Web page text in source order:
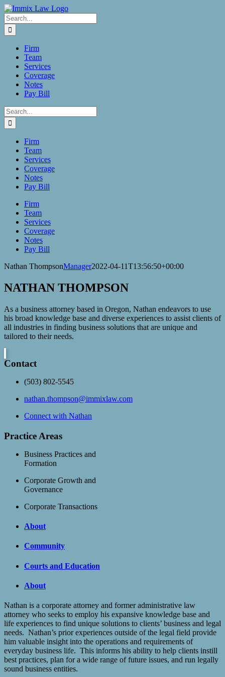
Skip
to
content
Search
for:
Firm
Team
Services
Coverage
Notes
Pay Bill
Search
for:
Firm
Team
Services
Coverage
Notes
Pay Bill
Firm
Team
Services
Coverage
Notes
Pay Bill
Nathan ThompsonManager2022-04-11T13:56:50+00:00
NATHAN THOMPSON
As a business attorney based in Oregon, Nathan endeavors to use
his broad knowledge base and diverse experiences to assist clients of
all industries in finding business solutions that are unique and
tailored to their needs.
Contact
(503) 802-5545
nathan.thompson@immixlaw.com
Connect with Nathan
Practice Areas
Business Practices and
Formation
Corporate Growth and
Governance
Corporate Transactions
About
Community
Courts and Education
About
Nathan is a corporate attorney and former administrative law
attorney who seeks to employ his expansive knowledge base and
life experiences to find unique solutions to clients’ business and legal
needs. Nathan’s prior experiences outside of the legal field provide
him valuable insight into the operations and requirements of
everyday business life. This informs his ability to help clients instill
best practices, plan for a wide range of future issues, and run legally
sound business entities.